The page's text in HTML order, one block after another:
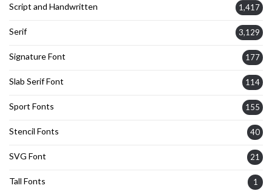
Script and Handwritten 1,417
Serif 3,129
Signature Font 177
Slab Serif Font 114
Sport Fonts 155
Stencil Fonts 40
SVG Font 21
Tall Fonts 1